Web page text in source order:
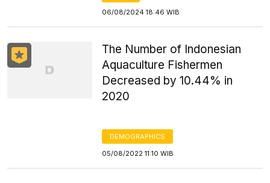
06/08/2024 18:46 WIB
The Number of Indonesian
Aquaculture Fishermen
Decreased by 10.44% in
2020
DEMOGRAPHICS
05/08/2022 11:10 WIB